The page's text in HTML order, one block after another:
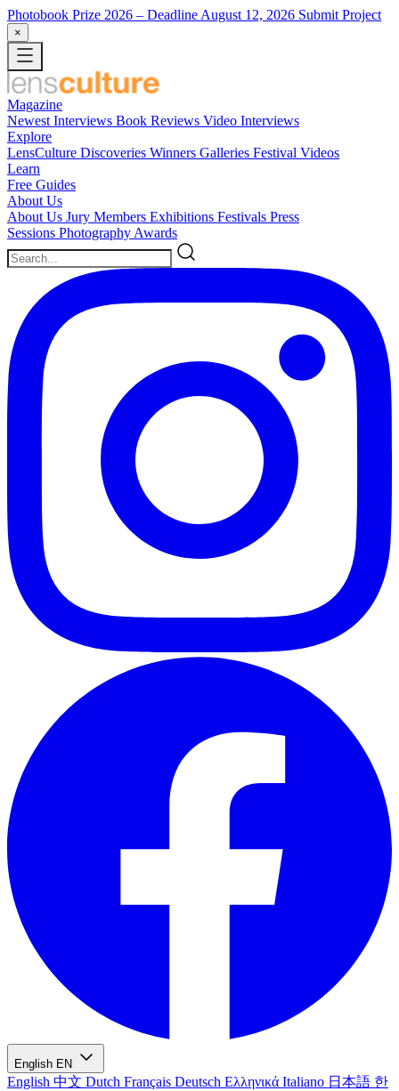
Photobook Prize 2026 – Deadline August 12, 2026 Submit Project
×
Magazine
Newest Interviews Book Reviews Video Interviews
Explore
LensCulture Discoveries Winners Galleries Festival Videos
Learn
Free Guides
About Us
About Us Jury Members Exhibitions Festivals Press
Sessions Photography Awards
English EN
English 中文 Dutch Français Deutsch Ελληνικά Italiano 日本語 한